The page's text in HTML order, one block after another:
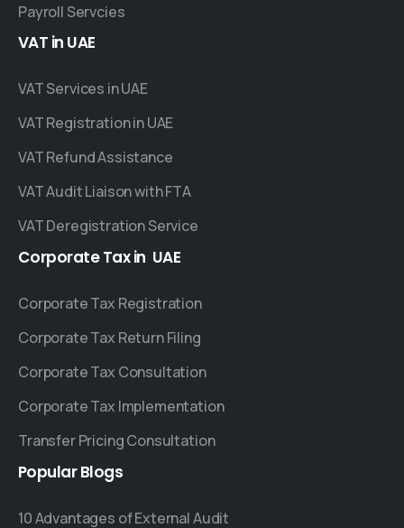
Payroll Servcies
VAT in UAE
VAT Services in UAE
VAT Registration in UAE
VAT Refund Assistance
VAT Audit Liaison with FTA
VAT Deregistration Service
CorporateTaxin UAE
Corporate Tax Registration
Corporate Tax Return Filing
Corporate Tax Consultation
Corporate Tax Implementation
Transfer Pricing Consultation
PopularBlogs
10 Advantages of External Audit